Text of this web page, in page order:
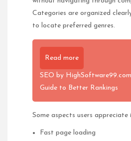
Categories are organized
to locate preferred genres.
Read more
SEO by
Guide to Better Rankings
Some aspects users appreciate
Fast page loading